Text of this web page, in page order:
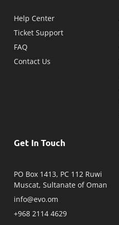
Help Center
Ticket Support
FAQ
Contact Us
Get In Touch
PO Box 1413, PC 112 Ruwi
Muscat, Sultanate of Oman
info@evo.om
+968 2114 4629